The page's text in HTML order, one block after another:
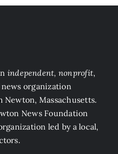
independent, nonprofit,
organization
Massachusetts.
News Foundation
led by a local,